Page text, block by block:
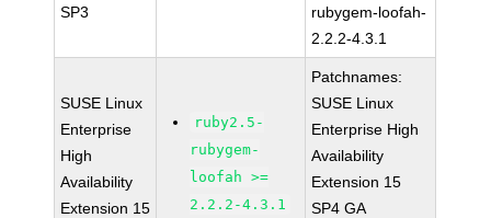
SP3
rubygem-loofah-
2.2.2-4.3.1
SUSE Linux
Enterprise
High
Availability
Extension 15
ruby2.5-
rubygem-
loofah >=
2.2.2-4.3.1
Patchnames:
SUSE Linux
Enterprise High
Availability
Extension 15
SP4 GA